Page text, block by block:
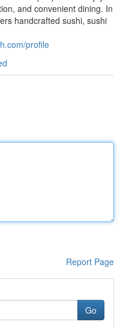
and convenient dining. In
handcrafted sushi, sushi
profile
Report Page
Go